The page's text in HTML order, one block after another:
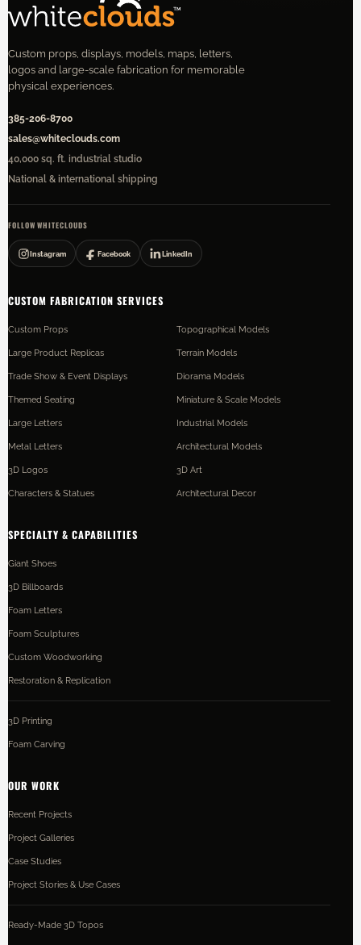
Custom props, displays, models, maps, letters,
logos and large-scale fabrication for memorable
physical experiences.
385-206-8700
sales@whiteclouds.com
40,000 sq. ft. industrial studio
National & international shipping
FOLLOW WHITECLOUDS
Instagram Facebook LinkedIn
CUSTOM FABRICATION SERVICES
Custom Props
Large Product Replicas
Trade Show & Event Displays
Themed Seating
Large Letters
Metal Letters
3D Logos
Characters & Statues
Topographical Models
Terrain Models
Diorama Models
Miniature & Scale Models
Industrial Models
Architectural Models
3D Art
Architectural Decor
SPECIALTY & CAPABILITIES
Giant Shoes
3D Billboards
Foam Letters
Foam Sculptures
Custom Woodworking
Restoration & Replication
3D Printing
Foam Carving
OUR WORK
Recent Projects
Project Galleries
Case Studies
Project Stories & Use Cases
Ready-Made 3D Topos